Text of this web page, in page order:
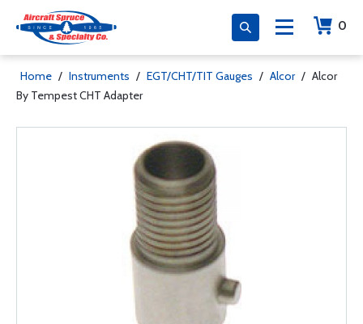
0
Home / Instruments / EGT/CHT/TIT Gauges / Alcor / Alcor
By Tempest CHT Adapter